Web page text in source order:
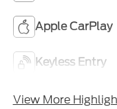
Apple CarPlay
Keyless Entry
View More